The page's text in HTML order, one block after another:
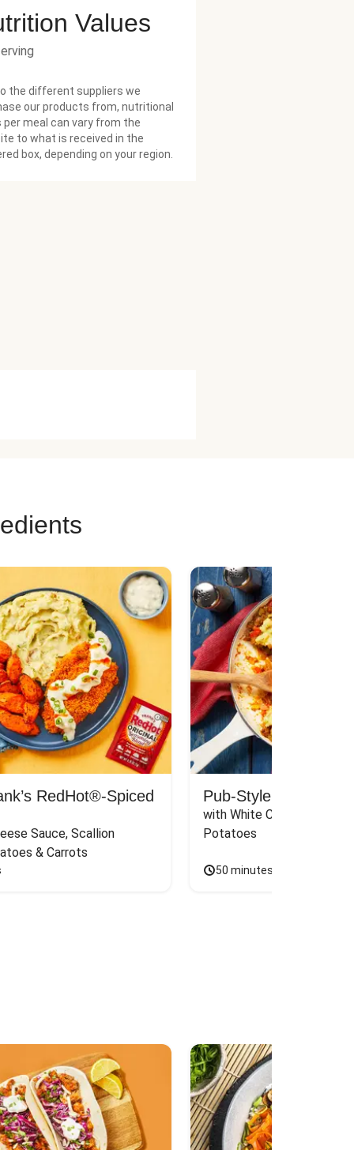
Values
the different suppliers we
our products from, nutritional
meal can vary from the
to what is received in the
box, depending on your region.
RedHot®-Spiced
Sauce, Scallion
& Carrots
Pub-Style
with White Cheddar &
Potatoes
50 minutes